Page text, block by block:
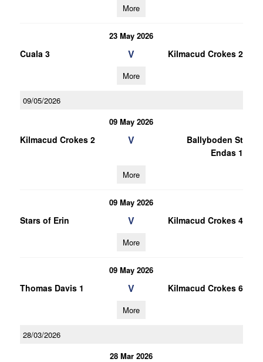
More
23 May 2026
Cuala 3 V Kilmacud Crokes 2
More
09/05/2026
09 May 2026
Kilmacud Crokes 2 V
Ballyboden St
Endas 1
More
09 May 2026
Stars of Erin V Kilmacud Crokes 4
More
09 May 2026
Thomas Davis 1 V Kilmacud Crokes 6
More
28/03/2026
28 Mar 2026